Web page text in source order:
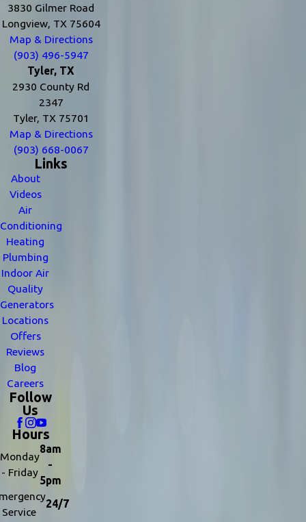
3830 Gilmer Road
Longview, TX 75604
Map & Directions
(903) 496-5947
Tyler, TX
2930 County Rd
2347
Tyler, TX 75701
Map & Directions
(903) 668-0067
Links
About
Videos
Air
Conditioning
Heating
Plumbing
Indoor Air
Quality
Generators
Locations
Offers
Reviews
Blog
Careers
Follow
Us
Hours
Monday
- Friday
8am
-
5pm
Service
24/7